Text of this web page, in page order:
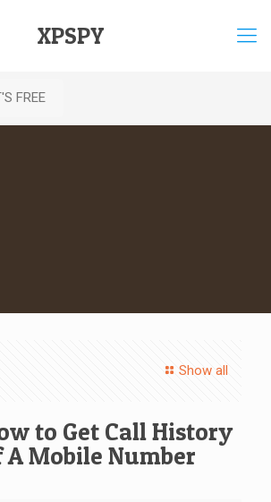
XPSPY
FREE
Show all
to Get Call History
A Mobile Number